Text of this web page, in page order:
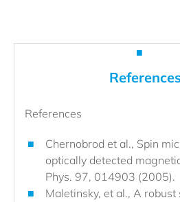
References
Chernobrod et al., Spin
optically detected
Phys. 97, 014903 (2005).
Maletinsky, et al., A